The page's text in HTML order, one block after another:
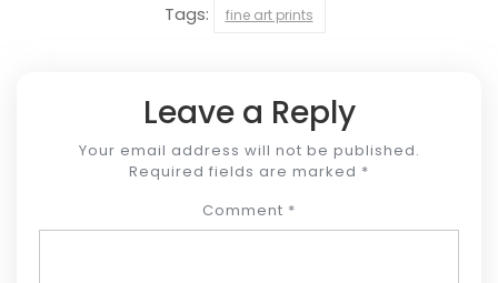
Tags: fine art prints
Leave a Reply
Your email address will not be published.
Required fields are marked *
Comment *